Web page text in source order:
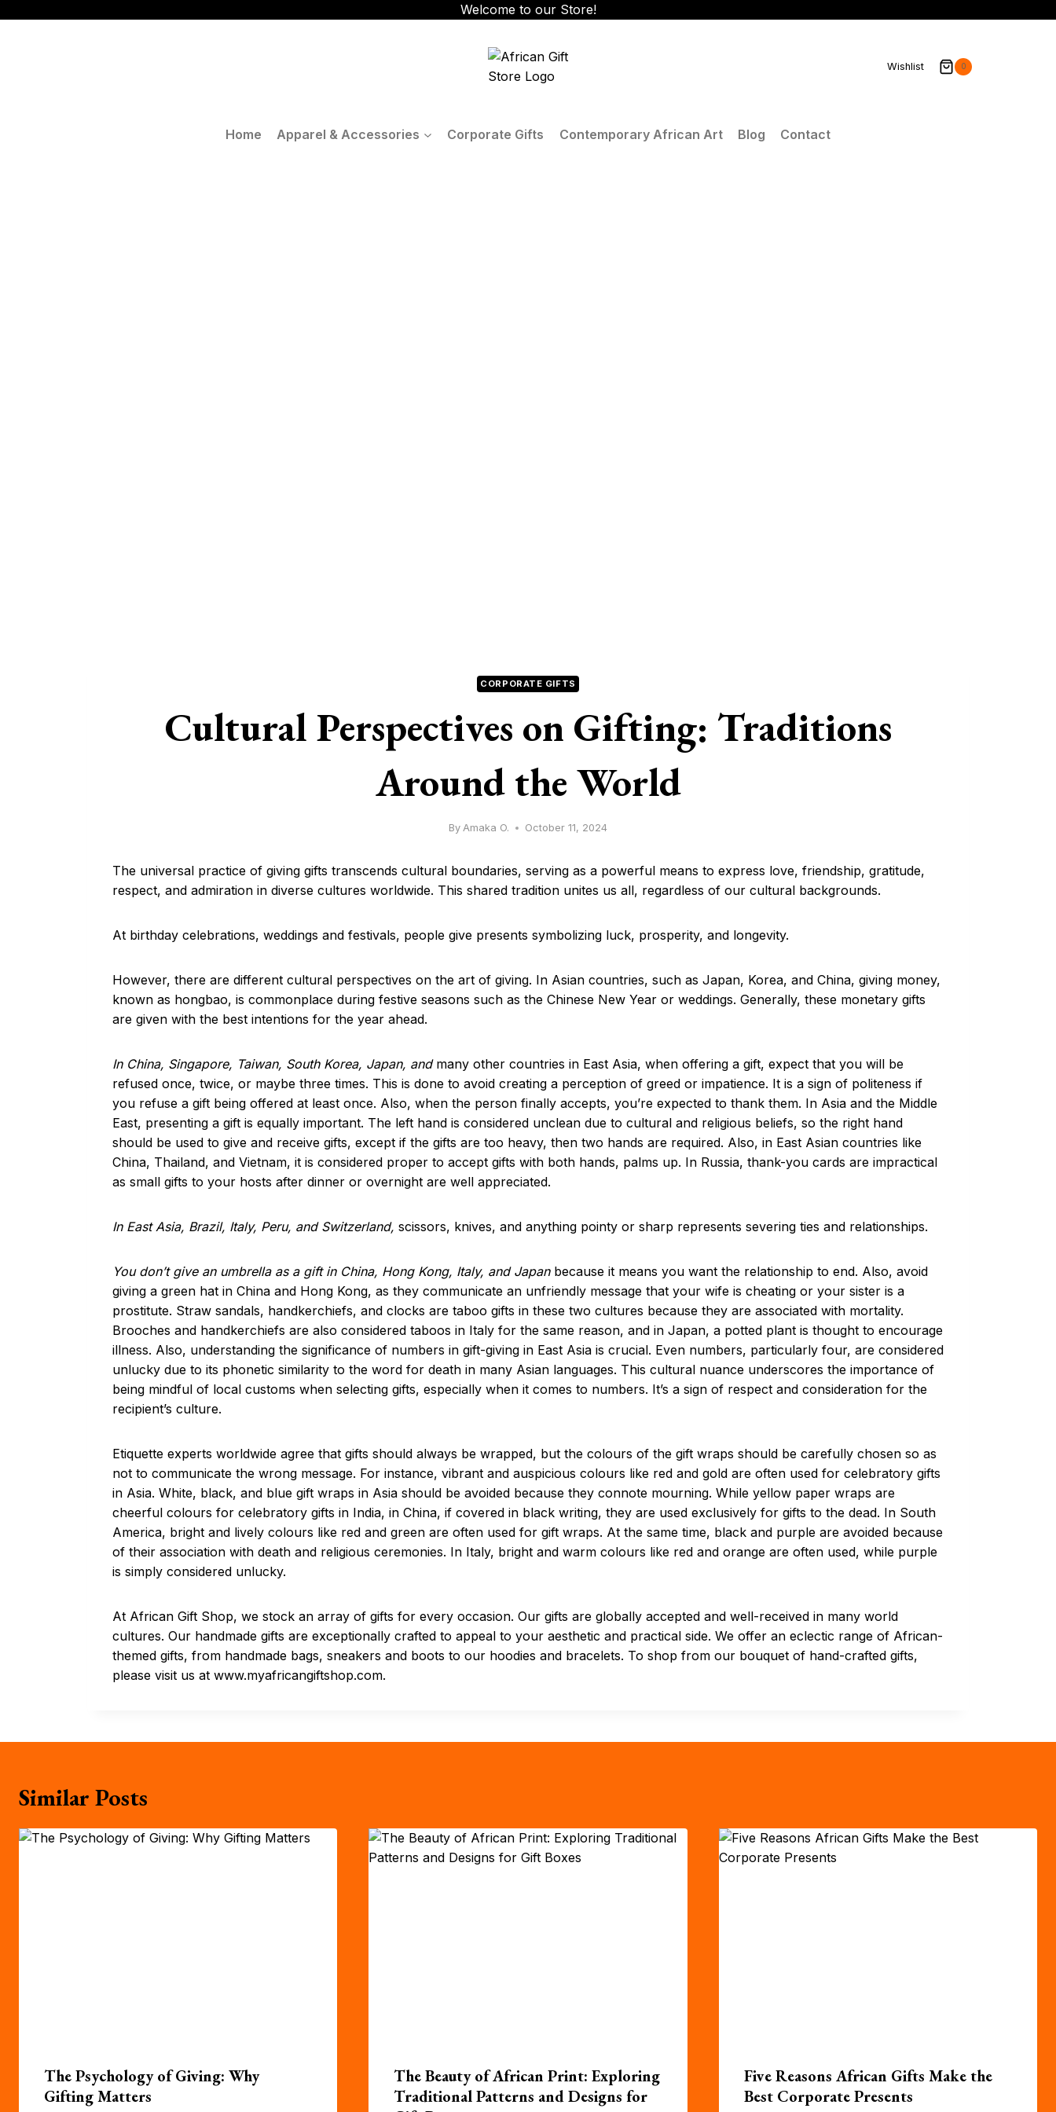
Welcome to our Store!
Wishlist 0
Home Apparel & Accessories Corporate Gifts Contemporary African Art Blog Contact
CORPORATE GIFTS
Cultural Perspectives on Gifting: Traditions
Around the World
By Amaka O. October 11, 2024
The universal practice of giving gifts transcends cultural boundaries, serving as a powerful means to express love, friendship, gratitude,
respect, and admiration in diverse cultures worldwide. This shared tradition unites us all, regardless of our cultural backgrounds.
At birthday celebrations, weddings and festivals, people give presents symbolizing luck, prosperity, and longevity.
However, there are different cultural perspectives on the art of giving. In Asian countries, such as Japan, Korea, and China, giving money,
known as hongbao, is commonplace during festive seasons such as the Chinese New Year or weddings. Generally, these monetary gifts
are given with the best intentions for the year ahead.
In China, Singapore, Taiwan, South Korea, Japan, and many other countries in East Asia, when offering a gift, expect that you will be
refused once, twice, or maybe three times. This is done to avoid creating a perception of greed or impatience. It is a sign of politeness if
you refuse a gift being offered at least once. Also, when the person finally accepts, you’re expected to thank them. In Asia and the Middle
East, presenting a gift is equally important. The left hand is considered unclean due to cultural and religious beliefs, so the right hand
should be used to give and receive gifts, except if the gifts are too heavy, then two hands are required. Also, in East Asian countries like
China, Thailand, and Vietnam, it is considered proper to accept gifts with both hands, palms up. In Russia, thank-you cards are impractical
as small gifts to your hosts after dinner or overnight are well appreciated.
In East Asia, Brazil, Italy, Peru, and Switzerland, scissors, knives, and anything pointy or sharp represents severing ties and relationships.
You don’t give an umbrella as a gift in China, Hong Kong, Italy, and Japanbecause it means you want the relationship to end. Also, avoid
giving a green hat in China and Hong Kong, as they communicate an unfriendly message that your wife is cheating or your sister is a
prostitute. Straw sandals, handkerchiefs, and clocks are taboo gifts in these two cultures because they are associated with mortality.
Brooches and handkerchiefs are also considered taboos in Italy for the same reason, and in Japan, a potted plant is thought to encourage
illness. Also, understanding the significance of numbers in gift-giving in East Asia is crucial. Even numbers, particularly four, are considered
unlucky due to its phonetic similarity to the word for death in many Asian languages. This cultural nuance underscores the importance of
being mindful of local customs when selecting gifts, especially when it comes to numbers. It’s a sign of respect and consideration for the
recipient’s culture.
Etiquette experts worldwide agree that gifts should always be wrapped, but the colours of the gift wraps should be carefully chosen so as
not to communicate the wrong message. For instance, vibrant and auspicious colours like red and gold are often used for celebratory gifts
in Asia. White, black, and blue gift wraps in Asia should be avoided because they connote mourning. While yellow paper wraps are
cheerful colours for celebratory gifts in India, in China, if covered in black writing, they are used exclusively for gifts to the dead. In South
America, bright and lively colours like red and green are often used for gift wraps. At the same time, black and purple are avoided because
of their association with death and religious ceremonies. In Italy, bright and warm colours like red and orange are often used, while purple
is simply considered unlucky.
At African Gift Shop, we stock an array of gifts for every occasion. Our gifts are globally accepted and well-received in many world
cultures. Our handmade gifts are exceptionally crafted to appeal to your aesthetic and practical side. We offer an eclectic range of African-
themed gifts, from handmade bags, sneakers and boots to our hoodies and bracelets. To shop from our bouquet of hand-crafted gifts,
please visit us at www.myafricangiftshop.com.
Similar Posts
The Psychology of Giving: Why
Gifting Matters
The Beauty of African Print: Exploring
Traditional Patterns and Designs for
Five Reasons African Gifts Make the
Best Corporate Presents